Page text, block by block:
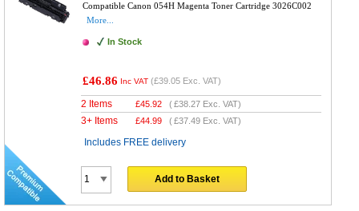
Compatible Canon 054H Magenta Toner Cartridge 3026C002
More...
In Stock
£46.86 Inc VAT (£39.05 Exc. VAT)
2 Items £45.92 (£38.27 Exc. VAT)
3+ Items £44.99 (£37.49 Exc. VAT)
Includes FREE delivery
Add to Basket